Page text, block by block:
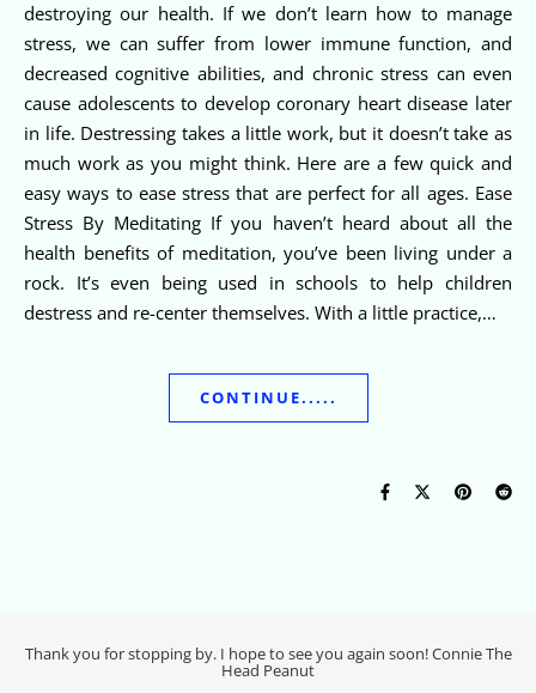
destroying our health. If we don’t learn how to manage
stress, we can suffer from lower immune function, and
decreased cognitive abilities, and chronic stress can even
cause adolescents to develop coronary heart disease later
in life. Destressing takes a little work, but it doesn’t take as
much work as you might think. Here are a few quick and
easy ways to ease stress that are perfect for all ages. Ease
Stress By Meditating If you haven’t heard about all the
health benefits of meditation, you’ve been living under a
rock. It’s even being used in schools to help children
destress and re-center themselves. With a little practice,…
CONTINUE.....
Thank you for stopping by. I hope to see you again soon! Connie The
Head Peanut